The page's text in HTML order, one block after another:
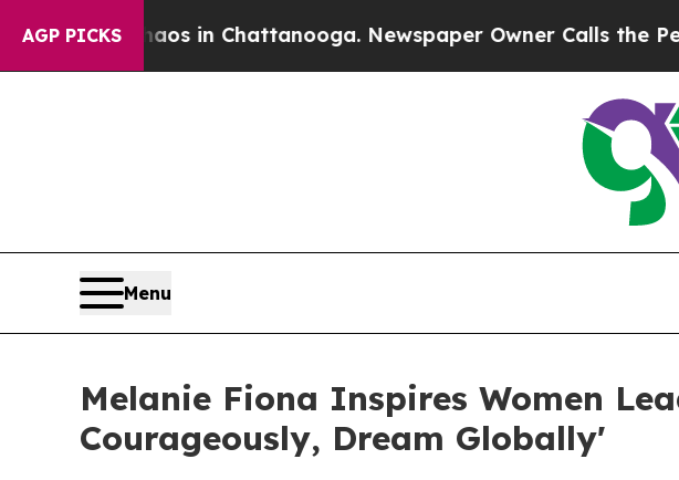
AGP PICKS
Chaos in Chattanooga. Newspaper Owner Calls the
Menu
Melanie Fiona Inspires Women
Courageously, Dream Globally'